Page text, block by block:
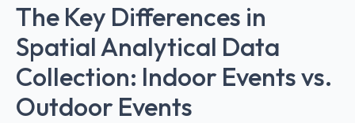
The Key Differences in
Spatial Analytical Data
Collection: Indoor Events vs.
Outdoor Events